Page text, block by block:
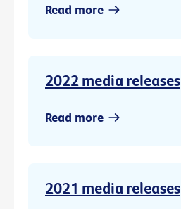
Read more
2022 media releases
Read more
2021 media releases